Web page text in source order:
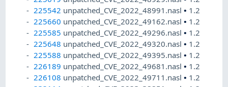
225542 unpatched_CVE_2022_48991.nasl• 1.2
225660 unpatched_CVE_2022_49162.nasl• 1.2
225585 unpatched_CVE_2022_49296.nasl• 1.2
225648 unpatched_CVE_2022_49320.nasl• 1.2
225588 unpatched_CVE_2022_49395.nasl• 1.2
226189 unpatched_CVE_2022_49681.nasl• 1.2
226108 unpatched_CVE_2022_49711.nasl• 1.2